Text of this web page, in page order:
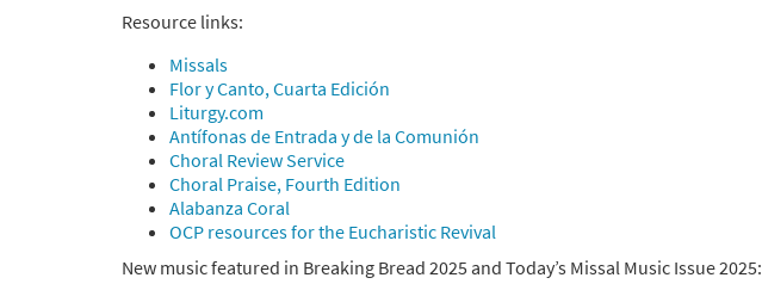
Resource links:
Missals
Flor y Canto, Cuarta Edición
Liturgy.com
Antífonas de Entrada y de la Comunión
Choral Review Service
Choral Praise, Fourth Edition
Alabanza Coral
OCP resources for the Eucharistic Revival
New music featured in Breaking Bread 2025 and Today’s Missal Music Issue 2025: